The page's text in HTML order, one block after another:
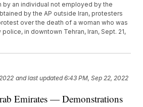
by an individual not employed by the
by the AP outside Iran, protesters
over the death of a woman who was
in downtown Tehran, Iran, Sept. 21,
and last updated 6:43 PM, Sep 22, 2022
Emirates — Demonstrations